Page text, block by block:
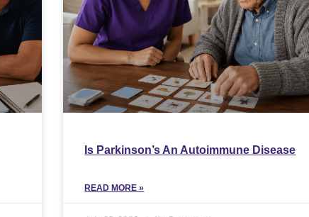
Is Parkinson’s An Autoimmune Disease
READ MORE »